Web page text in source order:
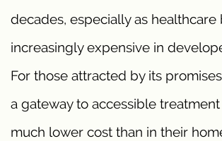
decades, especially as healthcare
increasingly expensive in
For those attracted by its
a gateway to accessible
much lower cost than in their